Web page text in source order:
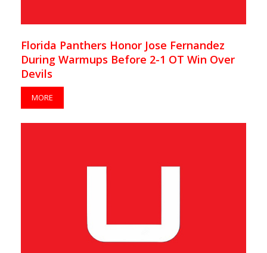
Florida Panthers Honor Jose Fernandez
During Warmups Before 2-1 OT Win Over
Devils
MORE